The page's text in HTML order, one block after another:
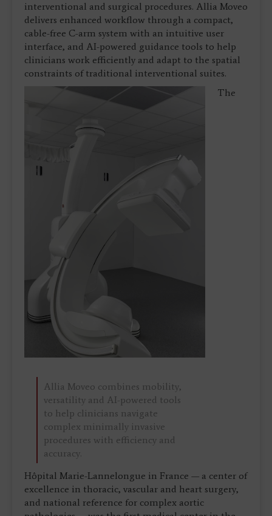
interventional and surgical procedures. Allia Moveo
delivers enhanced workflow through a compact,
cable-free C-arm system with an intuitive user
interface, and AI-powered guidance tools to help
clinicians work efficiently and adapt to the spatial
constraints of traditional interventional suites.
Allia Moveo combines mobility,
versatility and AI-powered tools
to help clinicians navigate
complex minimally invasive
procedures with efficiency and
accuracy.
The
Hôpital Marie-Lannelongue in France — a center of
excellence in thoracic, vascular and heart surgery,
and national reference for complex aortic